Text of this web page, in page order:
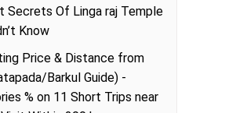
Secrets Of Linga raj Temple
Know
Price & Distance from
Barkul Guide) -
% on 11 Short Trips near